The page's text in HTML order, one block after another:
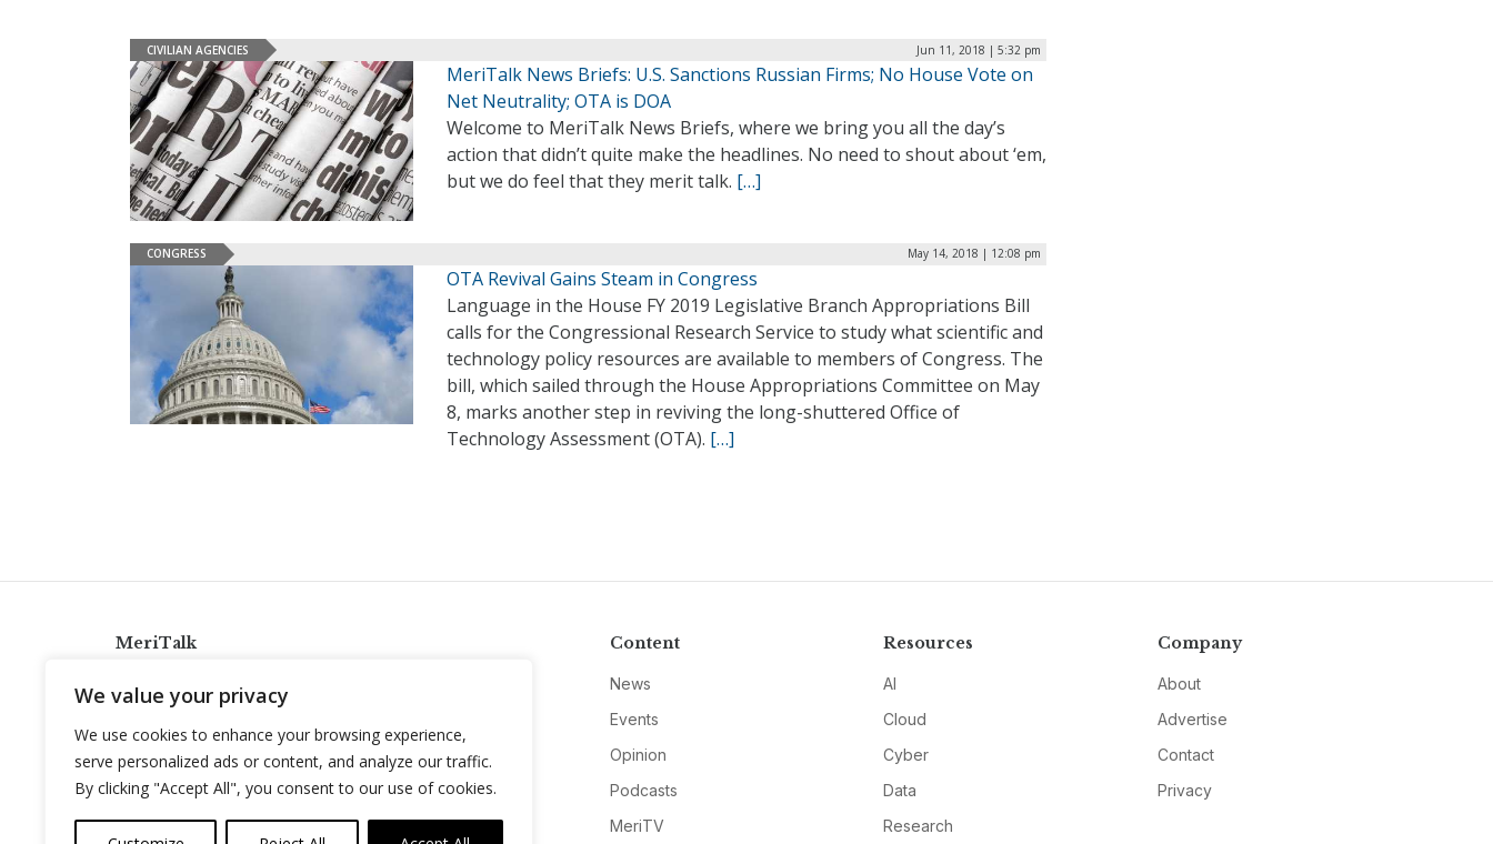
We value your privacy
We use cookies to enhance your browsing experience,
serve personalized ads or content, and analyze our traffic.
By clicking "Accept All", you consent to our use of cookies.
CIVILIAN AGENCIES Jun 11, 2018 | 5:32 pm
MeriTalk News Briefs: U.S. Sanctions Russian Firms; No House Vote on
Net Neutrality; OTA is DOA
Welcome to MeriTalk News Briefs, where we bring you all the day’s
action that didn’t quite make the headlines. No need to shout about ‘em,
but we do feel that they merit talk. […]
CONGRESS May 14, 2018 | 12:08 pm
OTA Revival Gains Steam in Congress
Language in the House FY 2019 Legislative Branch Appropriations Bill
calls for the Congressional Research Service to study what scientific and
technology policy resources are available to members of Congress. The
bill, which sailed through the House Appropriations Committee on May
8, marks another step in reviving the long-shuttered Office of
Technology Assessment (OTA). […]
MeriTalk
info@meritalk.com
Twitter
LinkedIn
Content
News
Events
Opinion
Podcasts
MeriTV
Resources
AI
Cloud
Cyber
Data
Research
Company
About
Advertise
Contact
Privacy